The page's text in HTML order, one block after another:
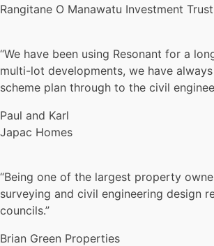
Rangitane O Manawatu Investment Trust
“We have been using Resonant for a
multi-lot developments, we have
scheme plan through to the civil
Paul and Karl
Japac Homes
“Being one of the largest property
surveying and civil engineering design
councils.”
Brian Green Properties